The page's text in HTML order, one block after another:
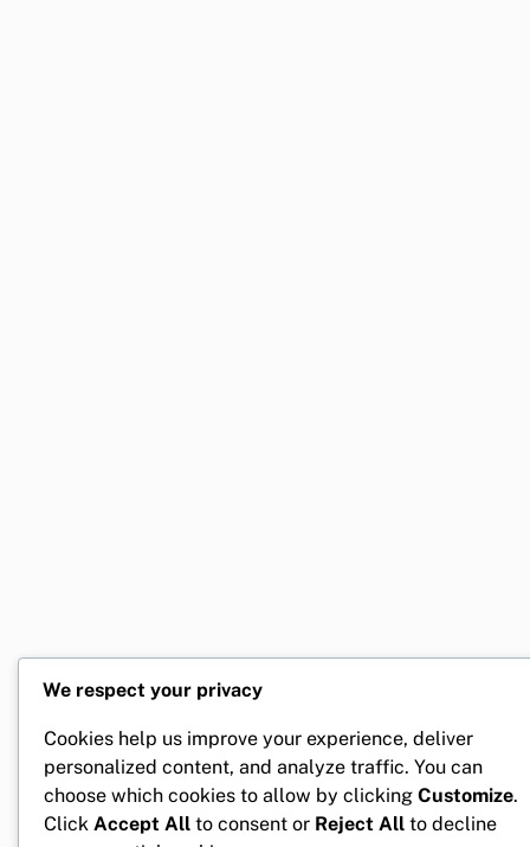
We respect your privacy
Cookies help us improve your experience, deliver
personalized content, and analyze traffic. You can
choose which cookies to allow by clicking Customize.
Click Accept All to consent or Reject All to decline